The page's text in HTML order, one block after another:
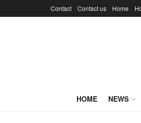
Contact Contact us Home
HOME NEWS